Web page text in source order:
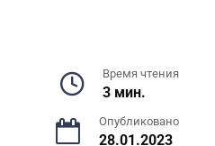
Время чтения
3 мин.
Опубликовано
28.01.2023